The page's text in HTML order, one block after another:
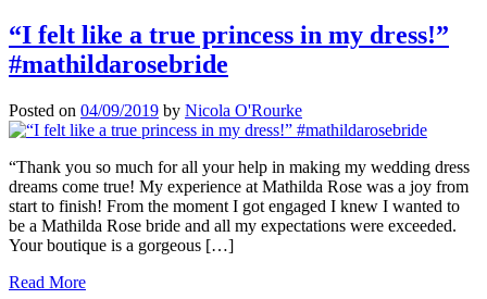
“I felt like a true princess in my dress!”
#mathildarosebride
Posted on 04/09/2019 by Nicola O'Rourke
“Thank you so much for all your help in making my wedding dress
dreams come true! My experience at Mathilda Rose was a joy from
start to finish! From the moment I got engaged I knew I wanted to
be a Mathilda Rose bride and all my expectations were exceeded.
Your boutique is a gorgeous […]
Read More